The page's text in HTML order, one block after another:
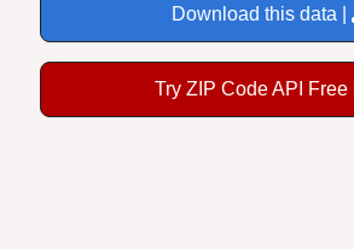
Download this data |
Try ZIP Code API Free |